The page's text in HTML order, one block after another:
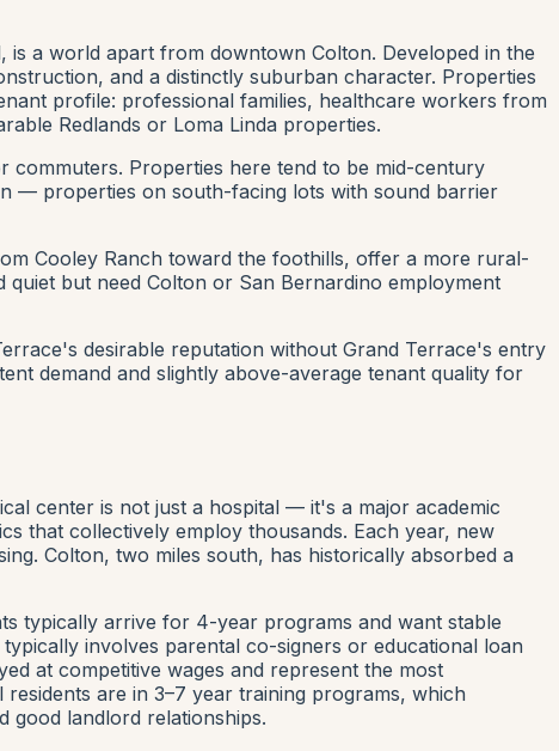
is a world apart from downtown Colton. Developed in the
and a distinctly suburban character. Properties
profile: professional families, healthcare workers from
Redlands or Loma Linda properties.
commuters. Properties here tend to be mid-century
— properties on south-facing lots with sound barrier
Cooley Ranch toward the foothills, offer a more rural-
but need Colton or San Bernardino employment
desirable reputation without Grand Terrace's entry
demand and slightly above-average tenant quality for
center is not just a hospital — it's a major academic
that collectively employ thousands. Each year, new
Colton, two miles south, has historically absorbed a
typically arrive for 4-year programs and want stable
involves parental co-signers or educational loan
at competitive wages and represent the most
are in 3–7 year training programs, which
good landlord relationships.